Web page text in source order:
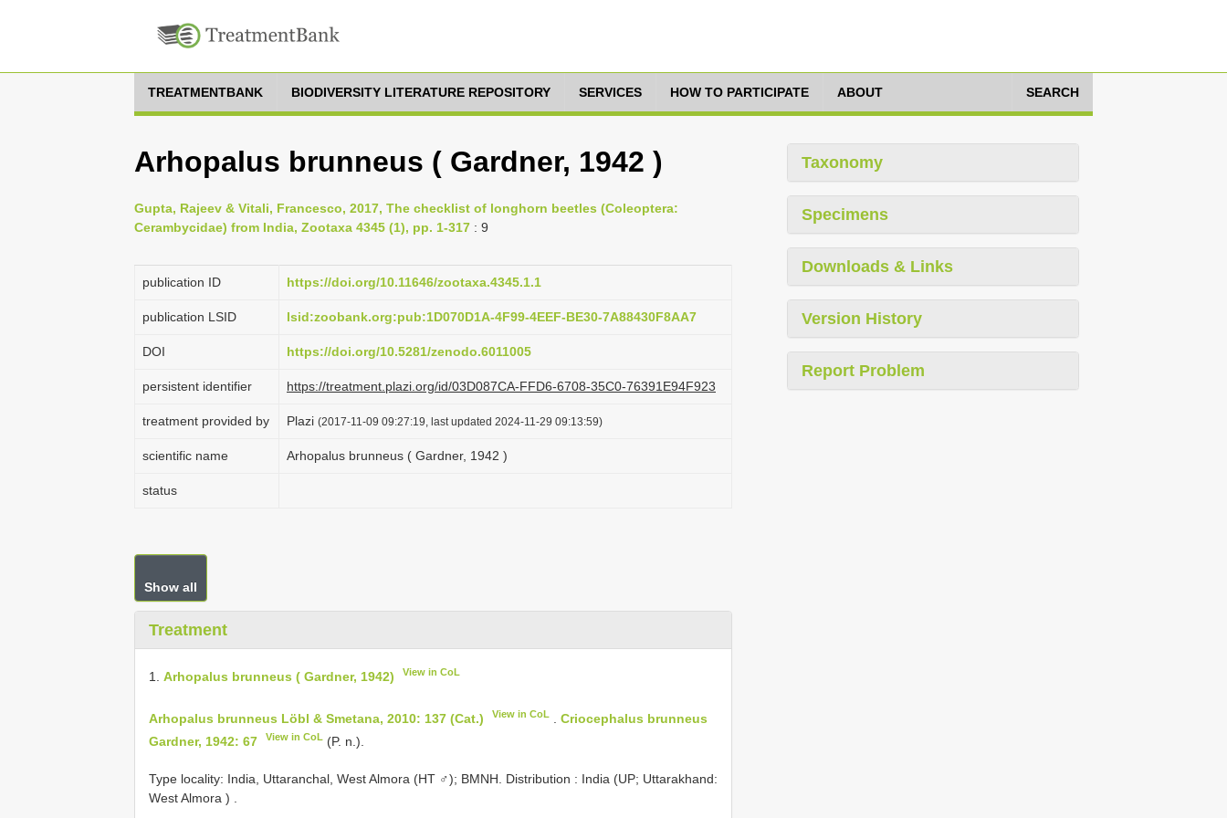
TREATMENTBANK BIODIVERSITY LITERATURE REPOSITORY SERVICES HOW TO PARTICIPATE ABOUT SEARCH
Arhopalus brunneus ( Gardner, 1942 )
Gupta, Rajeev & Vitali, Francesco, 2017, The checklist of longhorn beetles (Coleoptera:
Cerambycidae) from India, Zootaxa 4345 (1), pp. 1-317 : 9
publication ID https://doi.org/10.11646/zootaxa.4345.1.1
publication LSID lsid:zoobank.org:pub:1D070D1A-4F99-4EEF-BE30-7A88430F8AA7
DOI https://doi.org/10.5281/zenodo.6011005
persistent identifier https://treatment.plazi.org/id/03D087CA-FFD6-6708-35C0-76391E94F923
treatment provided by Plazi (2017-11-09 09:27:19, last updated 2024-11-29 09:13:59)
scientific name Arhopalus brunneus ( Gardner, 1942 )
status
Show all
Treatment
1. Arhopalus brunneus ( Gardner, 1942) View in CoL
Arhopalus brunneus Löbl & Smetana, 2010: 137 (Cat.) View in CoL .Criocephalus brunneus
Gardner, 1942: 67
View in CoL (P. n.).
Type locality: India, Uttaranchal, West Almora (HT ♂); BMNH. Distribution : India (UP; Uttarakhand:
West Almora )
Taxonomy
Specimens
Downloads & Links
Version History
Report Problem